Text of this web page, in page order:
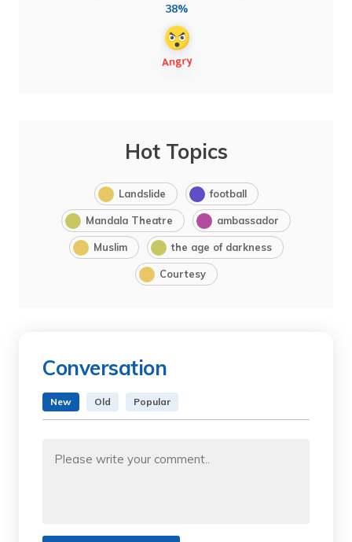
38%
Hot Topics
Landslide football
Mandala Theatre ambassador
Muslim the age of darkness
Courtesy
Conversation
New Old Popular